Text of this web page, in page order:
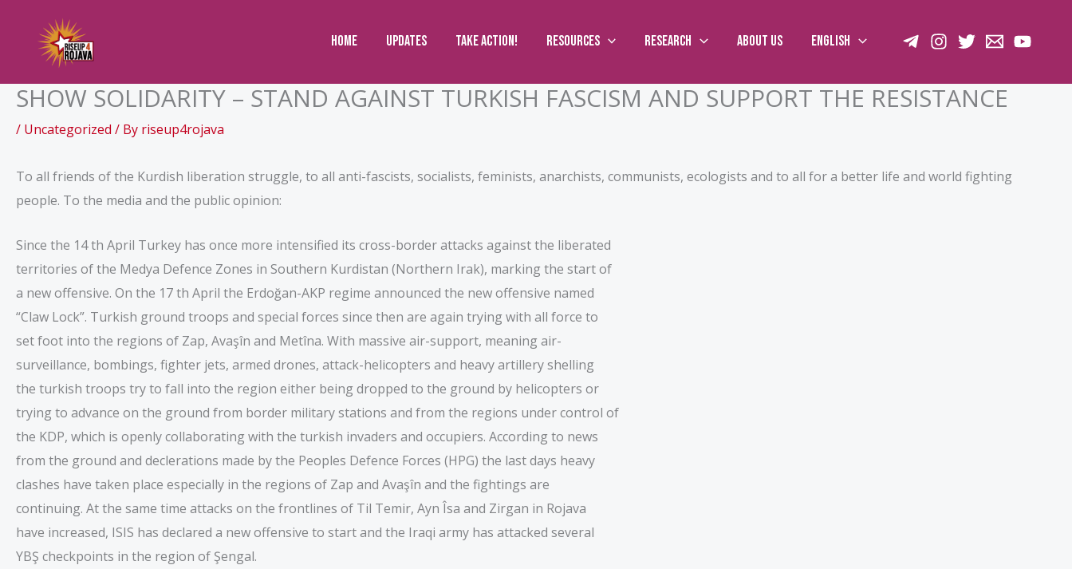
content
Home Updates Take action! Resources Research About us English
SHOW SOLIDARITY – STAND AGAINST TURKISH FASCISM AND SUPPORT THE RESISTANCE
/ Uncategorized / By riseup4rojava
To all friends of the Kurdish liberation struggle, to all anti-fascists, socialists, feminists, anarchists, communists, ecologists and to all for a better life and world fighting
people. To the media and the public opinion:
Since the 14 th April Turkey has once more intensified its cross-border attacks against the liberated
territories of the Medya Defence Zones in Southern Kurdistan (Northern Irak), marking the start of
a new offensive. On the 17 th April the Erdoğan-AKP regime announced the new offensive named
“Claw Lock”. Turkish ground troops and special forces since then are again trying with all force to
set foot into the regions of Zap, Avaşîn and Metîna. With massive air-support, meaning air-
surveillance, bombings, fighter jets, armed drones, attack-helicopters and heavy artillery shelling
the turkish troops try to fall into the region either being dropped to the ground by helicopters or
trying to advance on the ground from border military stations and from the regions under control of
the KDP, which is openly collaborating with the turkish invaders and occupiers. According to news
from the ground and declerations made by the Peoples Defence Forces (HPG) the last days heavy
clashes have taken place especially in the regions of Zap and Avaşîn and the fightings are
continuing. At the same time attacks on the frontlines of Til Temir, Ayn Îsa and Zirgan in Rojava
have increased, ISIS has declared a new offensive to start and the Iraqi army has attacked several
YBŞ checkpoints in the region of Şengal.